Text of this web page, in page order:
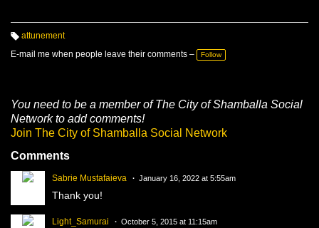
a
attunement
E-mail me when people leave their comments –
Follow
You need to be a member of The City of Shamballa Social
Network to add comments!
Join The City of Shamballa Social Network
Comments
Sabrie Mustafaieva January 16, 2022 at 5:55am
Thank you!
Light_Samurai October 5, 2015 at 11:15am